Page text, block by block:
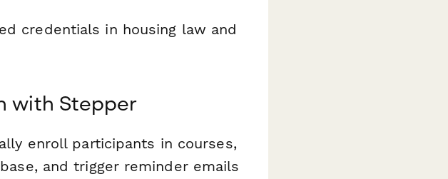
credentials in housing law and
with Stepper
enroll participants in courses,
and trigger reminder emails